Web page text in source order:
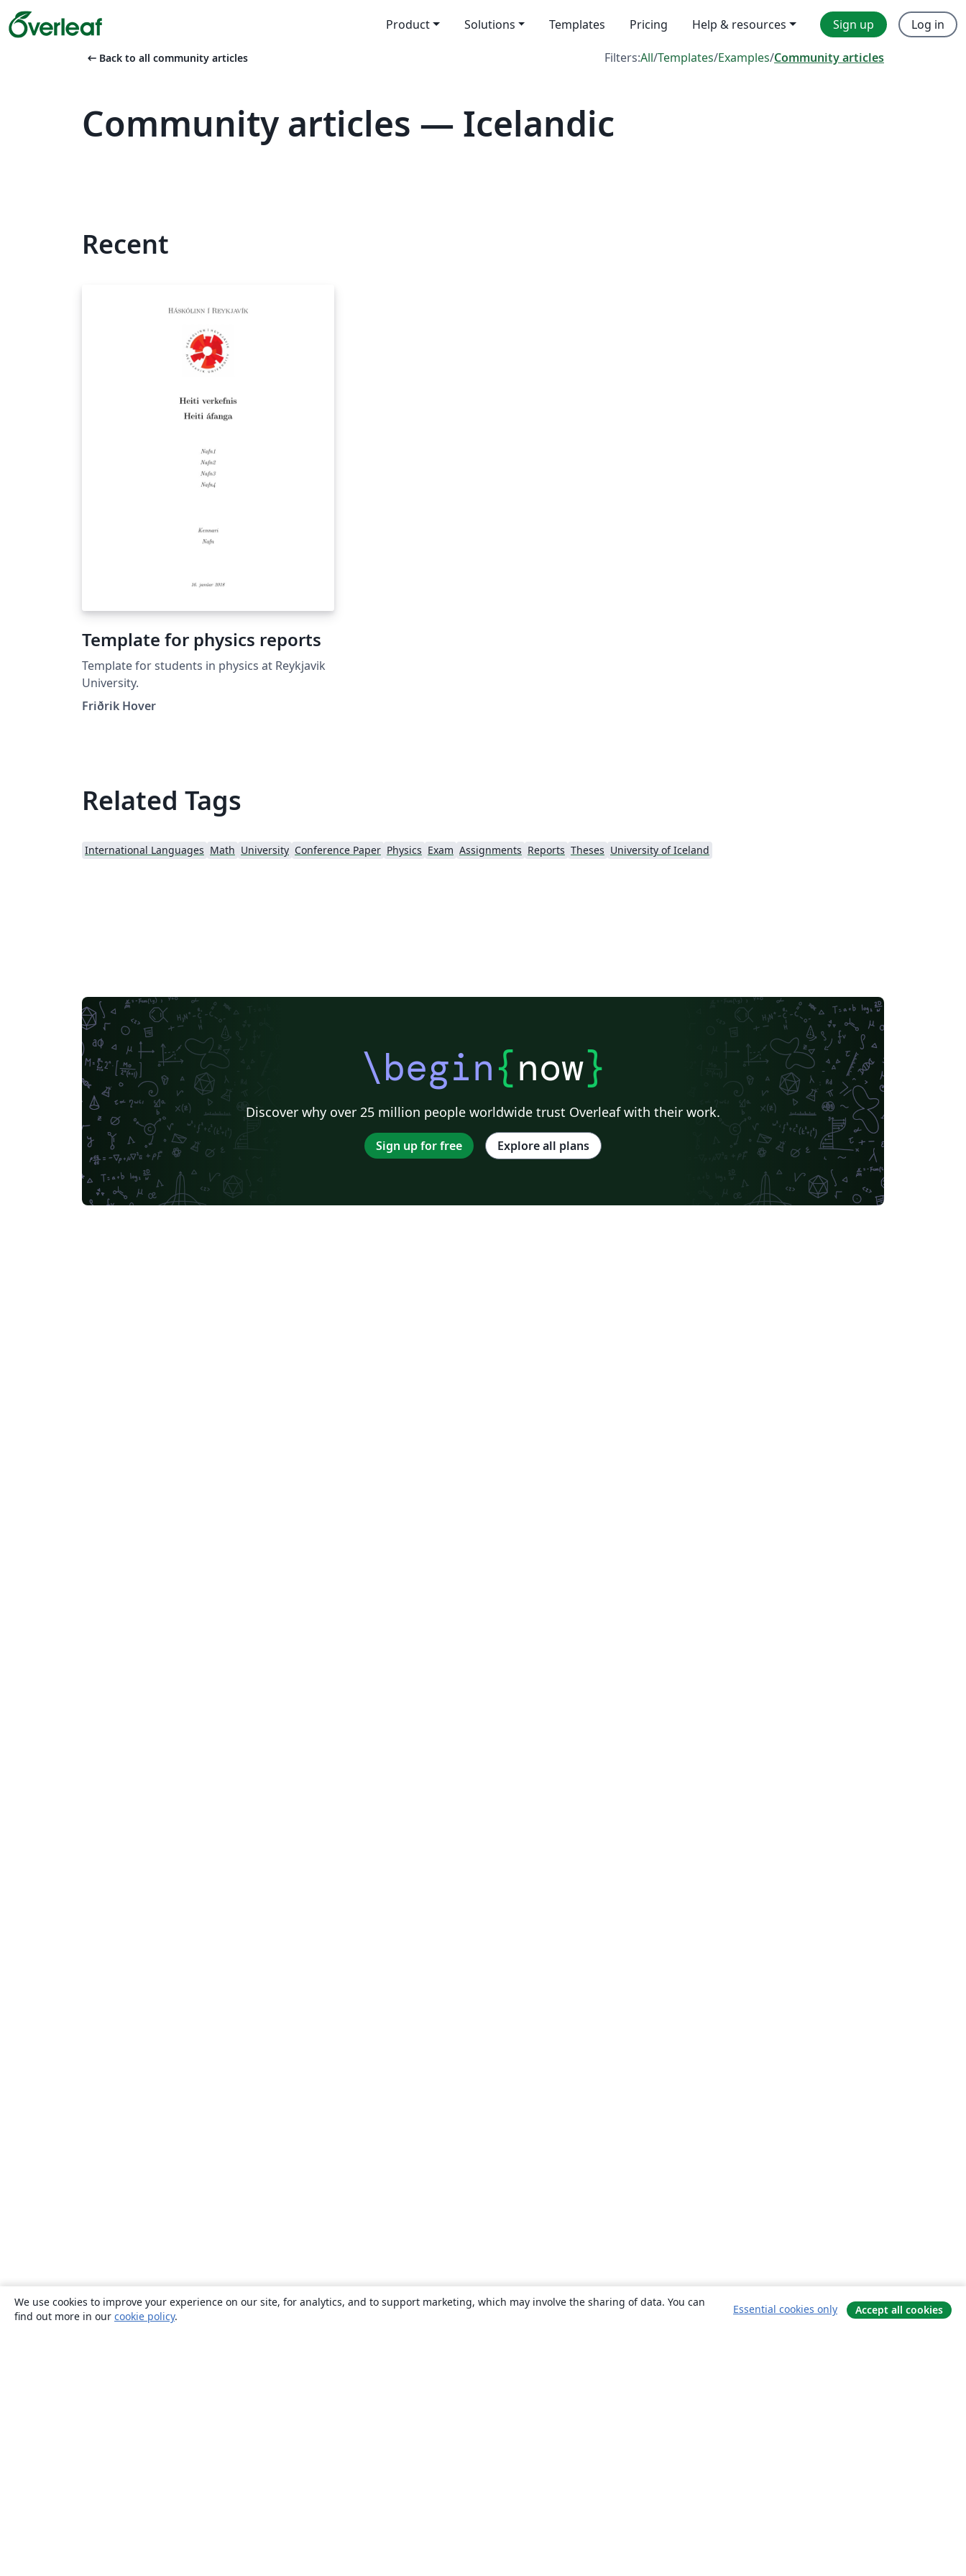
Product Solutions Templates Pricing Help & resources Sign up Log in
arrow_left_alt Back to all community articles Filters:All/Templates/Examples/Community articles
Community articles — Icelandic
Recent
Template for physics reports
Template for students in physics at Reykjavik
University.
Friðrik Hover
Related Tags
International Languages Math University Conference Paper Physics Exam Assignments Reports Theses University of Iceland
\begin{now}
Discover why over 25 million people worldwide trust Overleaf with their work.
Sign up for free Explore all plans
We use cookies to improve your experience on our site, for analytics, and to support marketing, which may involve the sharing of data. You can
find out more in our cookie policy.
Essential cookies only Accept all cookies